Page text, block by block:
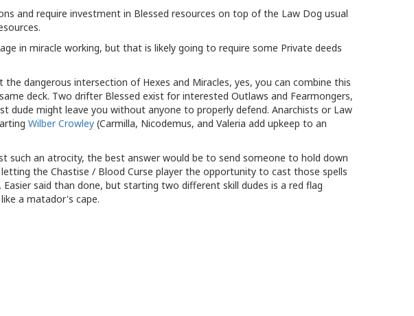
and require investment in Blessed resources on top of the Law Dog usual
in miracle working, but that is likely going to require some Private deeds
the dangerous intersection of Hexes and Miracles, yes, you can combine this
deck. Two drifter Blessed exist for interested Outlaws and Fearmongers,
dude might leave you without anyone to properly defend. Anarchists or Law
Wilber Crowley (Carmilla, Nicodemus, and Valeria add upkeep to an
such an atrocity, the best answer would be to send someone to hold down
letting the Chastise / Blood Curse player the opportunity to cast those spells
said than done, but starting two different skill dudes is a red flag
like a matador's cape.